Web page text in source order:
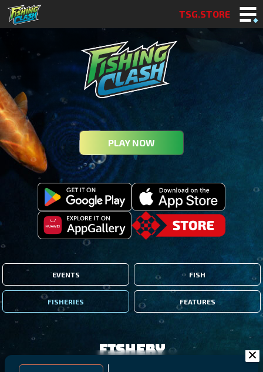
TSG.STORE
PLAY NOW
EVENTS FISH
FISHERIES FEATURES
Fishery